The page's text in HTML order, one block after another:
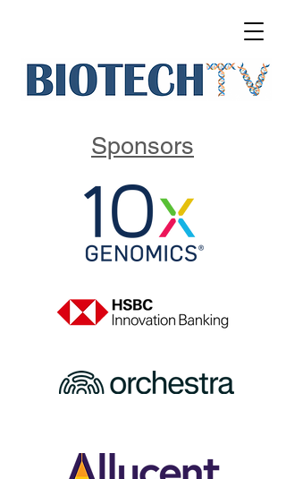
Sponsors